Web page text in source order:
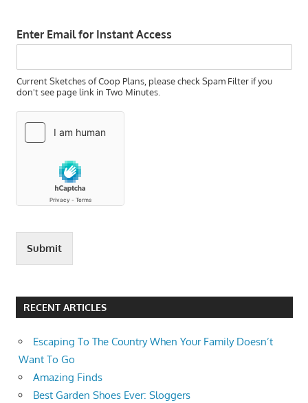
Enter Email for Instant Access
Current Sketches of Coop Plans, please check Spam Filter if you
don't see page link in Two Minutes.
Submit
RECENT ARTICLES
Escaping To The Country When Your Family Doesn’t
Want To Go
Amazing Finds
Best Garden Shoes Ever: Sloggers